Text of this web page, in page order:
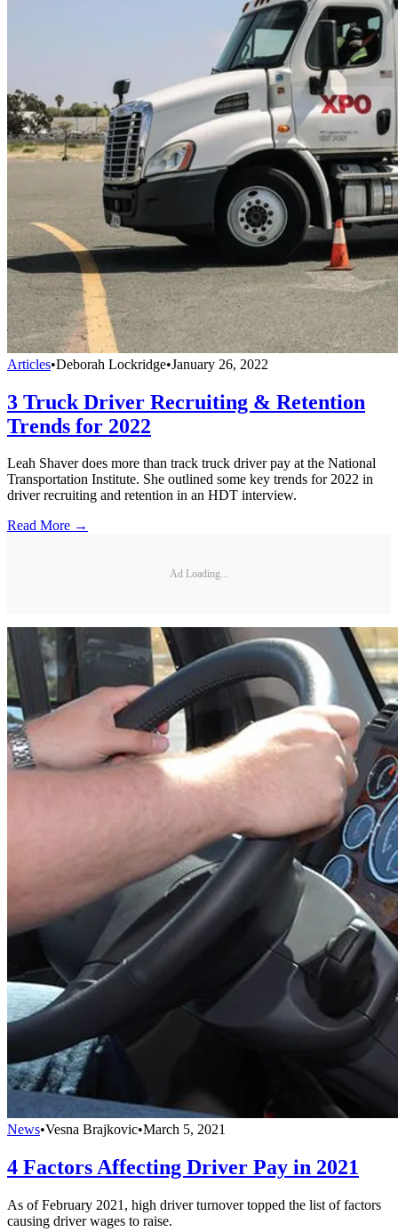
Articles•Deborah Lockridge•January 26, 2022
3 Truck Driver Recruiting & Retention
Trends for 2022
Leah Shaver does more than track truck driver pay at the National
Transportation Institute. She outlined some key trends for 2022 in
driver recruiting and retention in an HDT interview.
Read More →
Ad Loading...
News•Vesna Brajkovic•March 5, 2021
4 Factors Affecting Driver Pay in 2021
As of February 2021, high driver turnover topped the list of factors
causing driver wages to raise.